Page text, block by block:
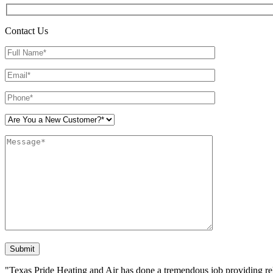
Contact Us
Please leave this field empty.
"Texas Pride Heating and Air has done a tremendous job providing